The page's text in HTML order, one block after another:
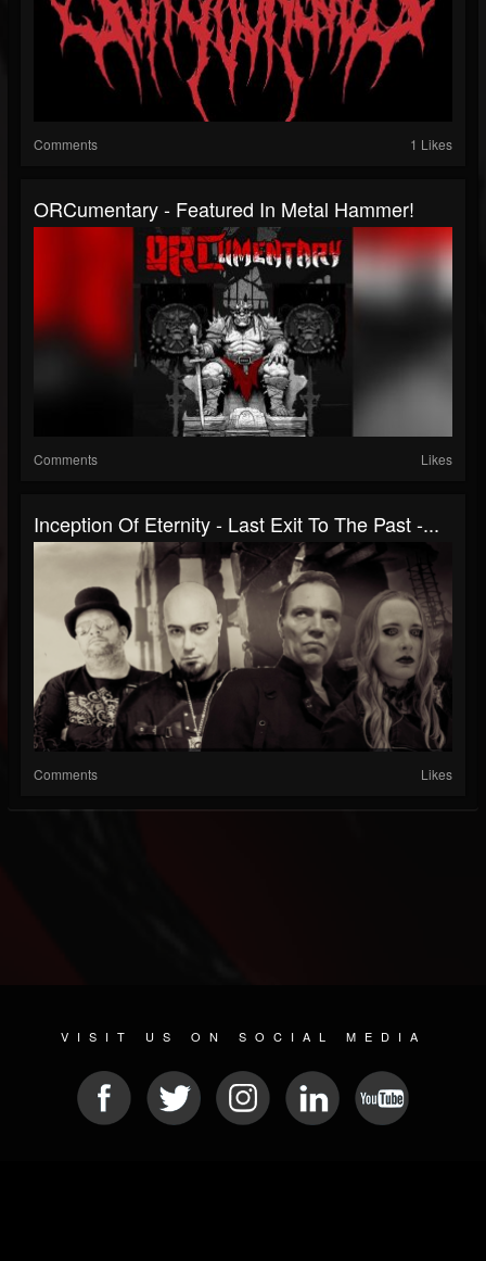
Comments 1 Likes
ORCumentary - Featured In Metal Hammer!
Comments Likes
Inception Of Eternity - Last Exit To The Past -...
Comments Likes
VISIT US ON SOCIAL MEDIA